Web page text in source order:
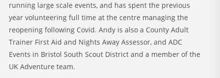
running large scale events, and has spent the previous
year volunteering full time at the centre managing the
reopening following Covid. Andy is also a County Adult
Trainer First Aid and Nights Away Assessor, and ADC
Events in Bristol South Scout District and a member of the
UK Adventure team.